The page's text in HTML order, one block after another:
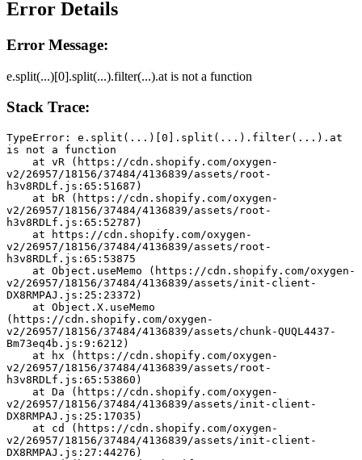
Error Details
Error Message:
e.split(...)[0].split(...).filter(...).at is not a function
Stack Trace:
TypeError: e.split(...)[0].split(...).filter(...).at
is not a function
v2/26957/18156/37484/4136839/assets/root-
h3v8RDLf.js:65:51687)
v2/26957/18156/37484/4136839/assets/root-
h3v8RDLf.js:65:52787)
v2/26957/18156/37484/4136839/assets/root-
h3v8RDLf.js:65:53875
v2/26957/18156/37484/4136839/assets/init-client-
DX8RMPAJ.js:25:23372)
(https://cdn.shopify.com/oxygen-
v2/26957/18156/37484/4136839/assets/chunk-QUQL4437-
Bm73eq4b.js:9:6212)
v2/26957/18156/37484/4136839/assets/root-
h3v8RDLf.js:65:53860)
v2/26957/18156/37484/4136839/assets/init-client-
DX8RMPAJ.js:25:17035)
v2/26957/18156/37484/4136839/assets/init-client-
DX8RMPAJ.js:27:44276)